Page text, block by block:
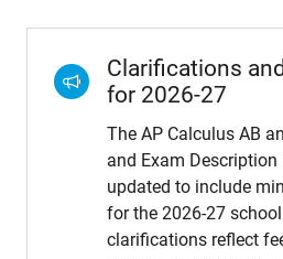
Clarifications
for 2026-27
The AP Calculus AB
and Exam Description
updated to include
for the 2026-27
clarifications reflect